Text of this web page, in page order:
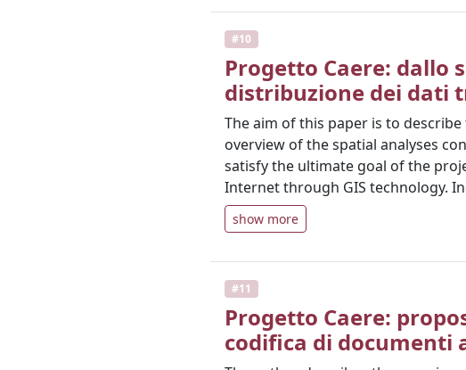
#10
Progetto Caere: dallo
distribuzione dei dati
The aim of this paper is to
overview of the spatial analyses
satisfy the ultimate goal of the
Internet through GIS technology.
show more
#11
Progetto Caere:
codifica di documenti